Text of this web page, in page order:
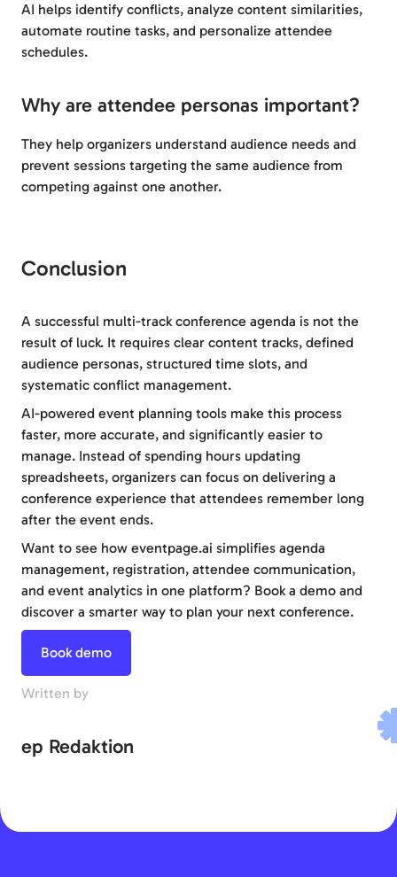
AI helps identify conflicts, analyze content similarities,
automate routine tasks, and personalize attendee
schedules.
Why are attendee personas important?
They help organizers understand audience needs and
prevent sessions targeting the same audience from
competing against one another.
Conclusion
A successful multi-track conference agenda is not the
result of luck. It requires clear content tracks, defined
audience personas, structured time slots, and
systematic conflict management.
AI-powered event planning tools make this process
faster, more accurate, and significantly easier to
manage. Instead of spending hours updating
spreadsheets, organizers can focus on delivering a
conference experience that attendees remember long
after the event ends.
Want to see how eventpage.ai simplifies agenda
management, registration, attendee communication,
and event analytics in one platform? Book a demo and
discover a smarter way to plan your next conference.
Book demo
Written by
ep Redaktion